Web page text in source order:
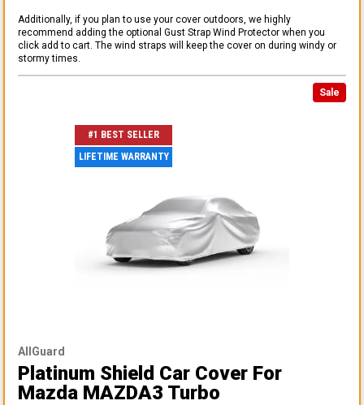
Additionally, if you plan to use your cover outdoors, we highly
recommend adding the optional Gust Strap Wind Protector when you
click add to cart. The wind straps will keep the cover on during windy or
stormy times.
Sale
#1 BEST SELLER
LIFETIME WARRANTY
AllGuard
Platinum Shield Car Cover For
Mazda MAZDA3 Turbo